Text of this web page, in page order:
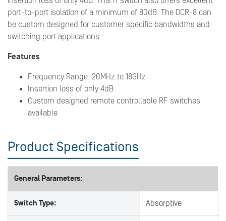
port-to-port isolation of a minimum of 80dB. The DCR-8 can
be custom designed for customer specific bandwidths and
switching port applications
Features
Frequency Range: 20MHz to 18GHz
Insertion loss of only 4dB
Custom designed remote controllable RF switches
available
Product Specifications
General Parameters:
Switch Type: Absorptive